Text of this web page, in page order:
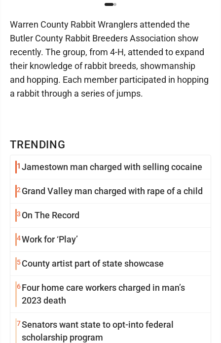
TRENDING
1 Jamestown man charged with selling cocaine
2 Grand Valley man charged with rape of a child
3 On The Record
4Work for ‘Play’
5County artist part of state showcase
6Four home care workers charged in man’s
2023 death
7Senators want state to opt-into federal
scholarship program
Warren County Rabbit Wranglers attended the
Butler County Rabbit Breeders Association show
recently. The group, from 4-H, attended to expand
their knowledge of rabbit breeds, showmanship
and hopping. Each member participated in hopping
a rabbit through a series of jumps.